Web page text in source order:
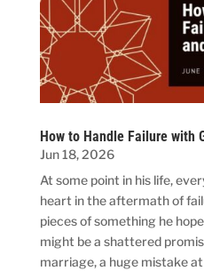
How to Handle Failure with
Jun 18, 2026
At some point in his life,
heart in the aftermath of
pieces of something he
might be a shattered
marriage, a huge mistake